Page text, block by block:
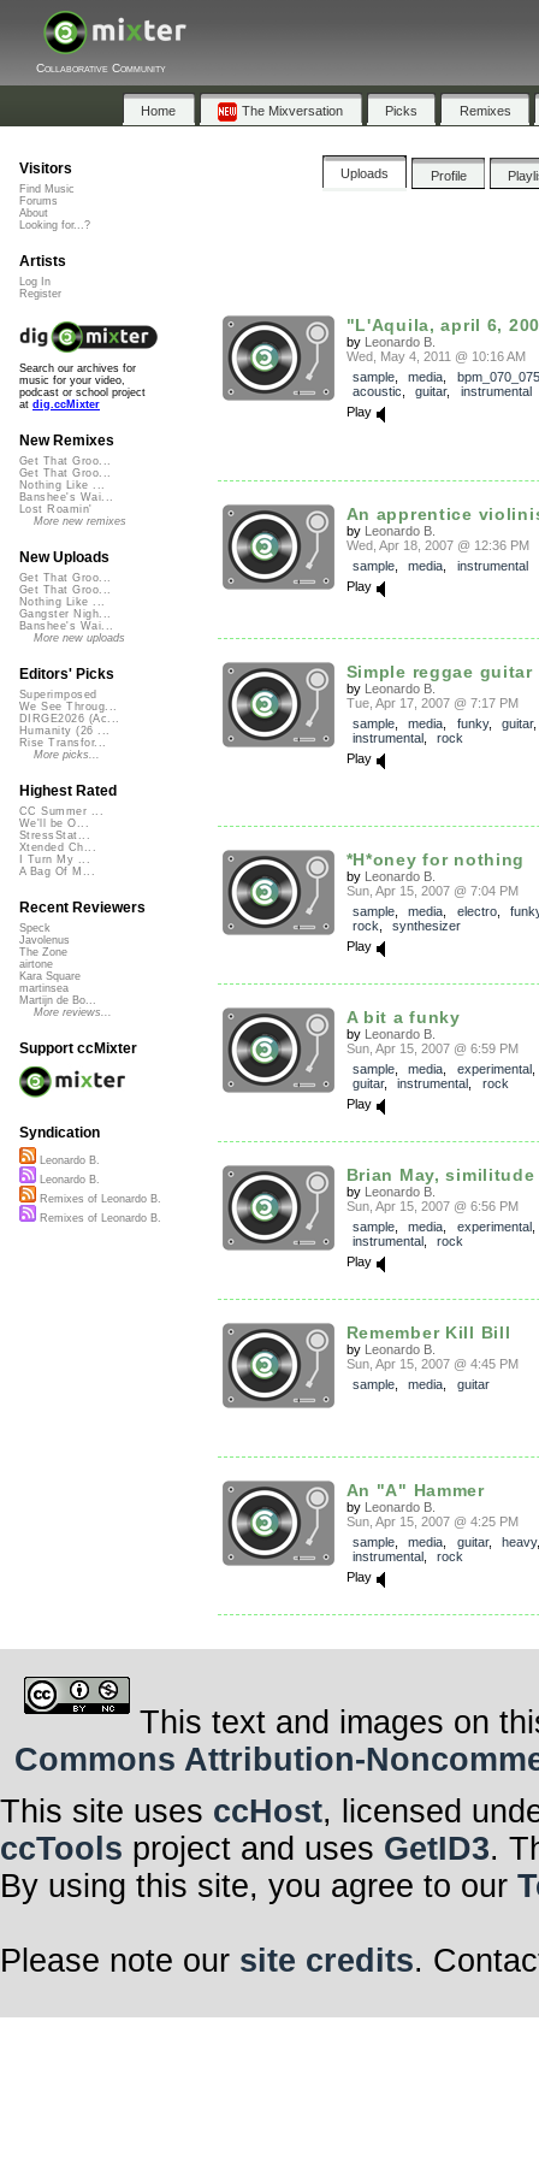
Collaborative Community
Home The Mixversation Picks Remixes
Uploads Profile
"L'Aquila, april 6,
by Leonardo B.
Wed, May 4, 2011 @ 10:16 AM
sample, media
bpm_070_075
acoustic
guitar, instrumental
Play
An apprentice
by Leonardo B.
Wed, Apr 18, 2007 @ 12:36 PM
sample, media
instrumental
Play
Simple reggae
by Leonardo B.
Tue, Apr 17, 2007 @ 7:17 PM
sample, media funky, guitar,
instrumental, rock
Play
*H*oney for nothing
by Leonardo B.
Sun, Apr 15, 2007 @ 7:04 PM
sample, media electro,
rock
synthesizer
Play
A bit a funky
by Leonardo B.
Sun, Apr 15, 2007 @ 6:59 PM
sample, media experimental
guitar, instrumental
rock
Play
Brian May, similitude
by Leonardo B.
Sun, Apr 15, 2007 @ 6:56 PM
sample, media experimental
instrumental, rock
Play
Remember Kill Bill
by Leonardo B.
Sun, Apr 15, 2007 @ 4:45 PM
sample, media guitar
An "A" Hammer
by Leonardo B.
Sun, Apr 15, 2007 @ 4:25 PM
sample, media guitar, heavy,
instrumental, rock
Play
Visitors
Find Music
Forums
About
Looking for...?
Artists
Log In
Register
Search our archives for
music for your video,
podcast or school project
at dig.ccMixter
New Remixes
Get That Groo...
Get That Groo...
Nothing Like ...
Banshee's Wai...
Lost Roamin'
More new remixes
New Uploads
Get That Groo...
Get That Groo...
Nothing Like ...
Gangster Nigh...
Banshee's Wai...
More new uploads
Editors' Picks
Superimposed
We See Throug...
DIRGE2026 (Ac...
Humanity (26 ...
Rise Transfor...
More picks...
Highest Rated
CC Summer ...
We'll be O...
StressStat...
Xtended Ch...
I Turn My ...
A Bag Of M...
Recent Reviewers
Speck
Javolenus
The Zone
airtone
Kara Square
martinsea
Martijn de Bo...
More reviews...
Support ccMixter
Syndication
Leonardo B.
Leonardo B.
Remixes of Leonardo B.
Remixes of Leonardo B.
This text and images on
Commons Attribution-
This site uses ccHost, licensed
ccTools project and uses GetID3.
By using this site, you agree to our
Please note our site credits.